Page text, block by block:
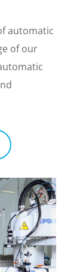
automatic
of our